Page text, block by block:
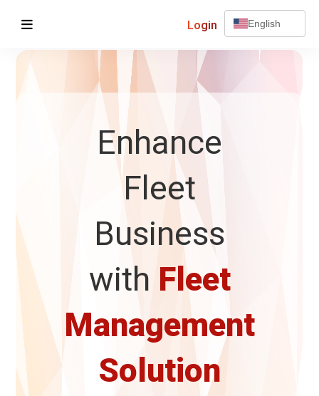
Login English
Enhance
Fleet
Business
with Fleet
Management
Solution